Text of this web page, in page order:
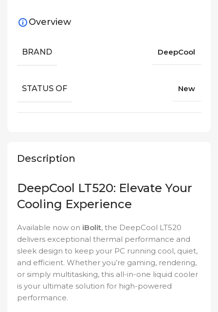
Description
DeepCool LT520: Elevate Your
Cooling Experience
Available now on iBolit, the DeepCool LT520
delivers exceptional thermal performance and
sleek design to keep your PC running cool, quiet,
and efficient. Whether you’re gaming, rendering,
or simply multitasking, this all-in-one liquid cooler
is your ultimate solution for high-powered
performance.
Overview
BRAND DeepCool
STATUS OF New